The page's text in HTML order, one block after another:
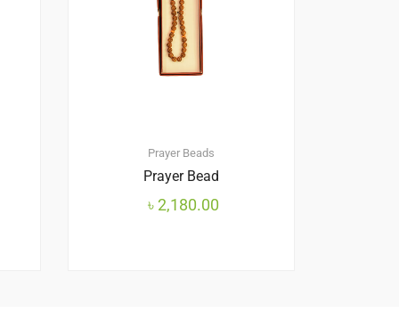
Prayer Beads
Prayer Bead
৳2,180.00